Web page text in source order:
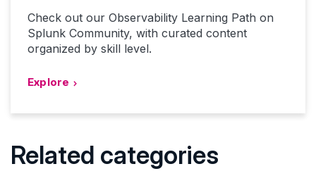
Check out our Observability Learning Path on
Splunk Community, with curated content
organized by skill level.
Explore
Related categories